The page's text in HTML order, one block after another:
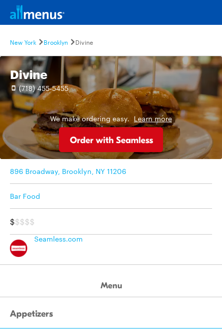
New York Brooklyn Divine
Divine
(718) 455-5455
We make ordering easy. Learn more
896 Broadway, Brooklyn, NY 11206
Bar Food
$$$$$
Seamless.com
Menu
Appetizers